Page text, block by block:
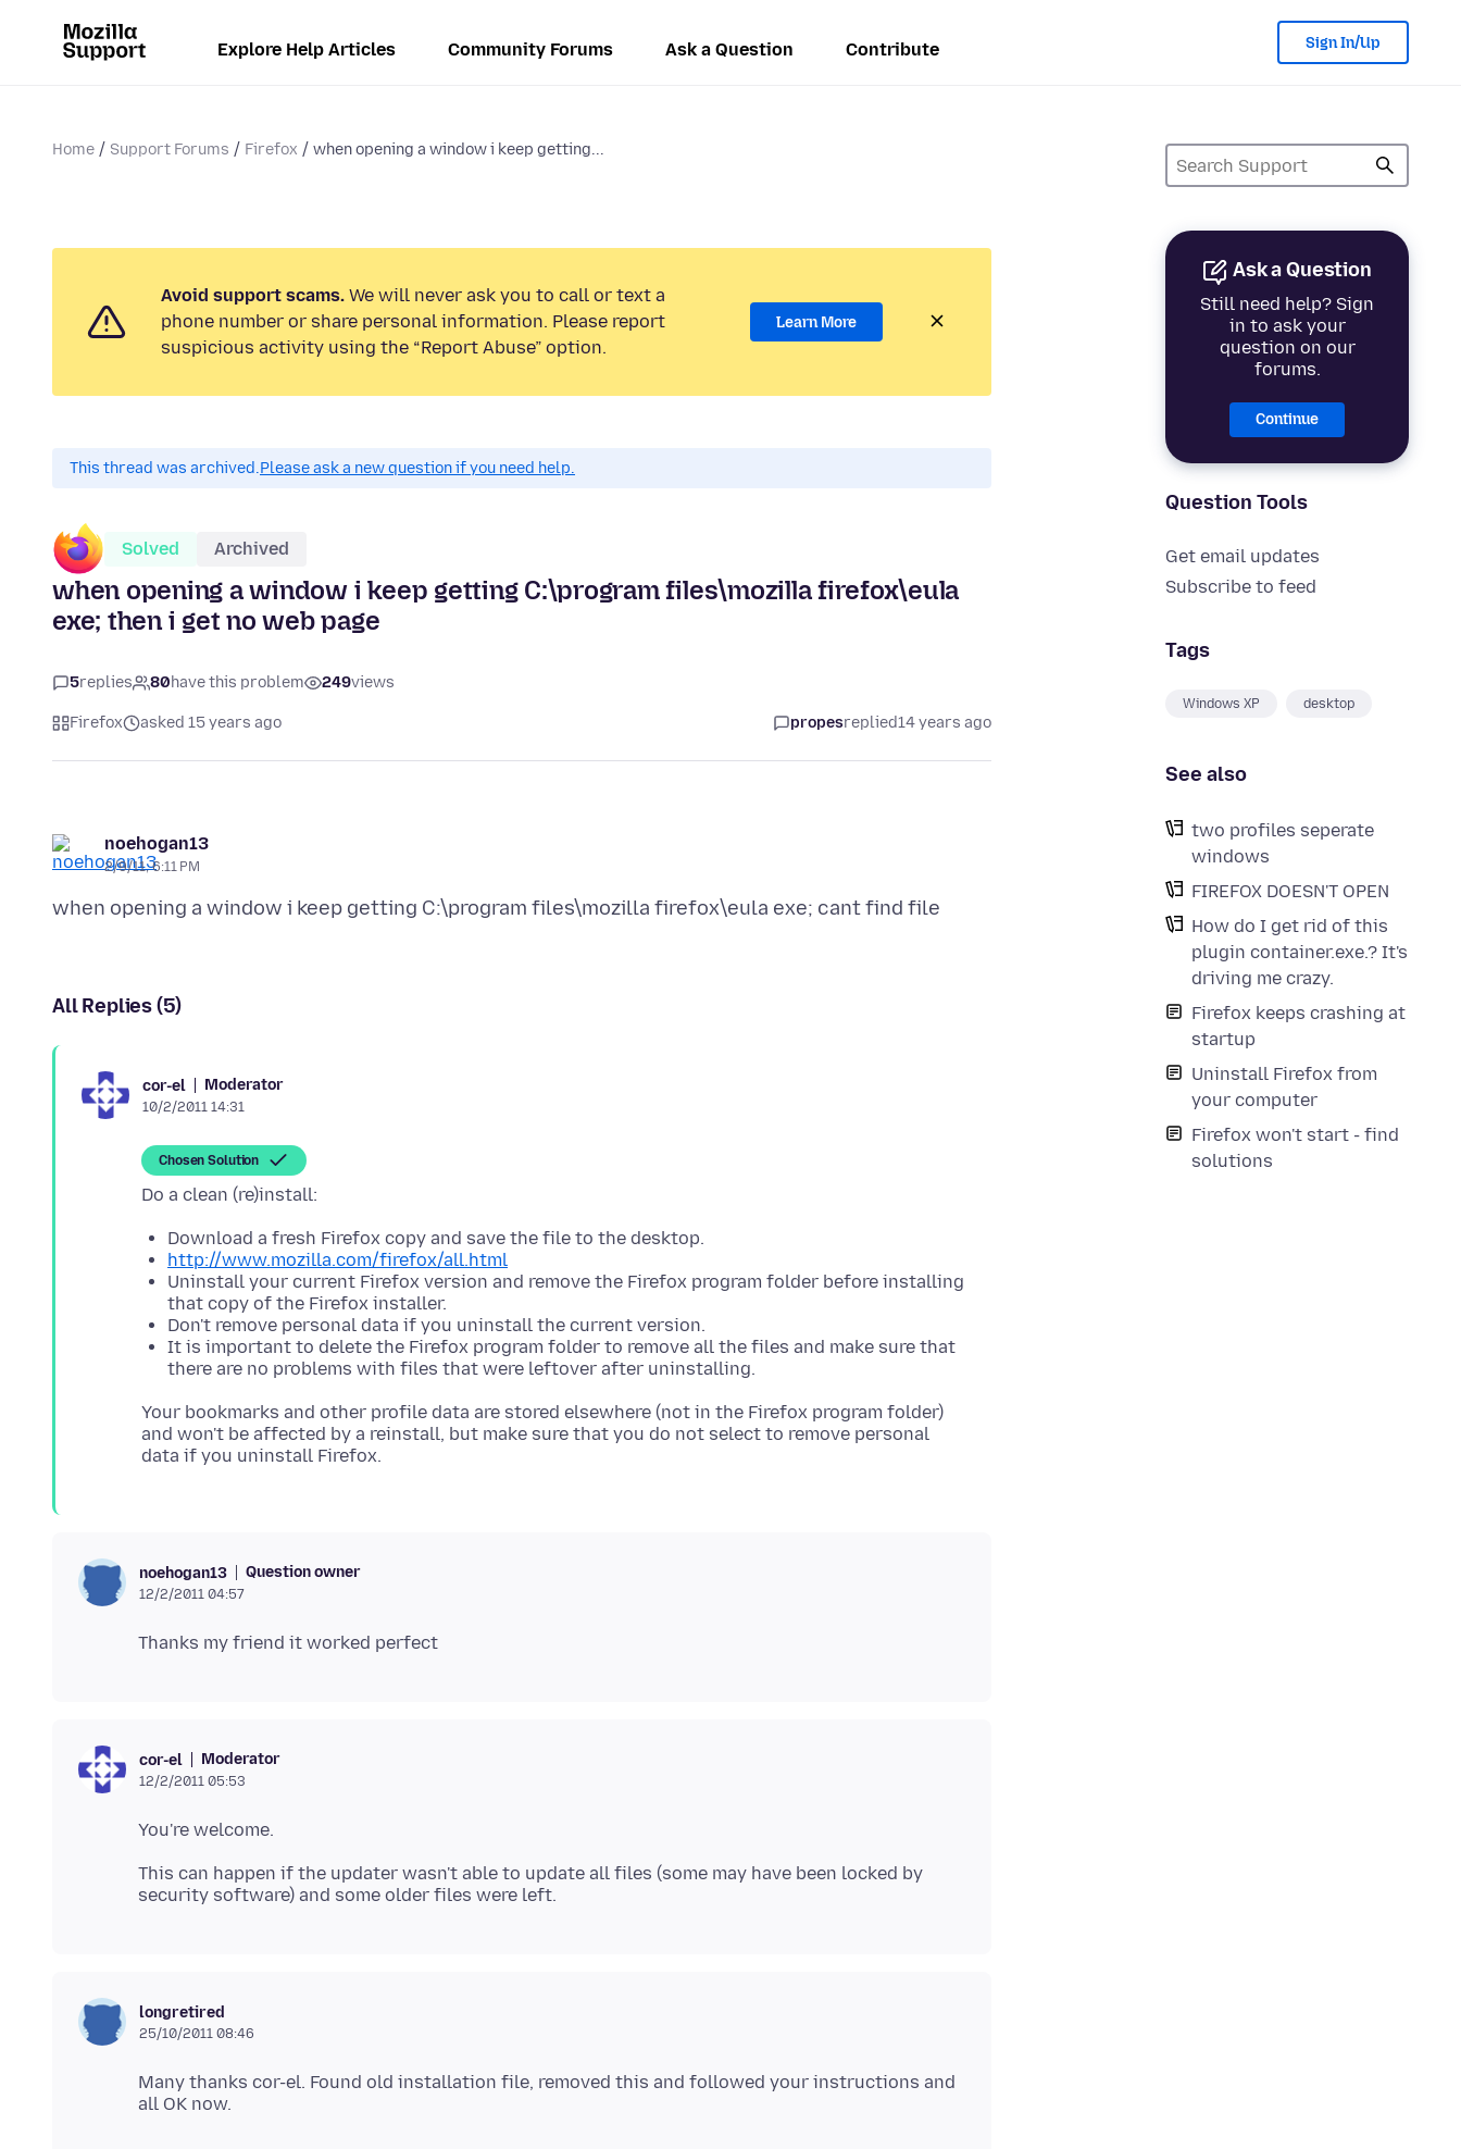
Explore Help Articles Community Forums Ask a Question Contribute Sign In/Up
Home Support Forums Firefox when opening a window i keep getting...
Ask a Question
Still need help? Sign
in to ask your
question on our
forums.
Continue
Question Tools
Get email updates
Subscribe to feed
Tags
Windows XP desktop
See also
two profiles seperate
windows
FIREFOX DOESN'T OPEN
How do I get rid of this
plugin container.exe.? It's
driving me crazy.
Firefox keeps crashing at
startup
Uninstall Firefox from
your computer
Firefox won't start - find
solutions
Avoid support scams. We will never ask you to call or text a
phone number or share personal information. Please report
suspicious activity using the “Report Abuse” option.
Learn More
This thread was archived.Please ask a new question if you need help.
Solved Archived
when opening a window i keep getting C:\program files\mozilla firefox\eula
exe; then i get no web page
5replies 80have this problem 249views
Firefox asked 15 years ago propesreplied14 years ago
noehogan13
2/9/11, 6:11 PM
All Replies (5)
cor-el Moderator
10/2/2011 14:31
Chosen Solution
Download a fresh Firefox copy and save the file to the desktop.
http://www.mozilla.com/firefox/all.html
Uninstall your current Firefox version and remove the Firefox program folder before installing
that copy of the Firefox installer.
Don't remove personal data if you uninstall the current version.
It is important to delete the Firefox program folder to remove all the files and make sure that
there are no problems with files that were leftover after uninstalling.
Your bookmarks and other profile data are stored elsewhere (not in the Firefox program folder)
and won't be affected by a reinstall, but make sure that you do not select to remove personal
noehogan13 Question owner
12/2/2011 04:57
cor-el Moderator
12/2/2011 05:53
This can happen if the updater wasn't able to update all files (some may have been locked by
longretired
25/10/2011 08:46
Many thanks cor-el. Found old installation file, removed this and followed your instructions and